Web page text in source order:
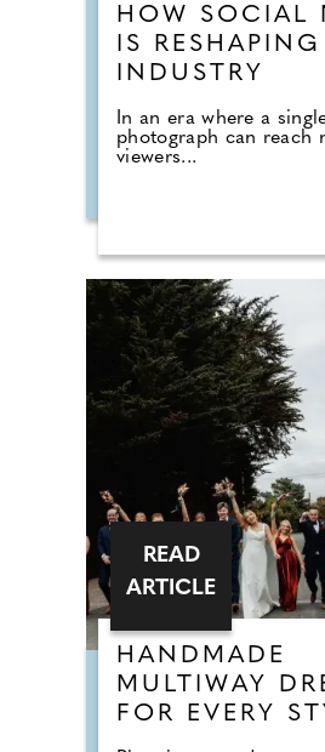
HOW SOCIAL
IS
INDUSTRY
In an era where a
photograph can reach
viewers...
HANDMADE
MULTIWAY
FOR EVERY
READ
ARTICLE